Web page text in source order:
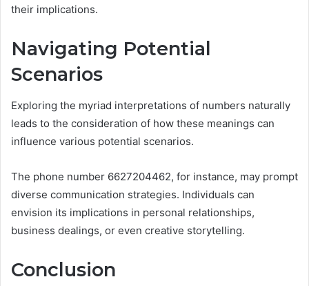
their implications.
Navigating Potential
Scenarios
Exploring the myriad interpretations of numbers naturally
leads to the consideration of how these meanings can
influence various potential scenarios.
The phone number 6627204462, for instance, may prompt
diverse communication strategies. Individuals can
envision its implications in personal relationships,
business dealings, or even creative storytelling.
Conclusion